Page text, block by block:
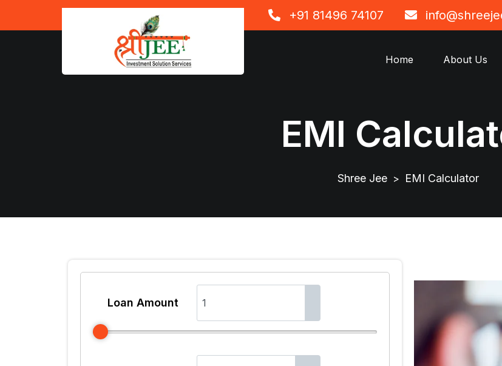
+91 81496 74107
Home About Us
EMI
Shree Jee > EMI Calculator
Loan Amount